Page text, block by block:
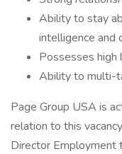
Ability to stay
intelligence and
Possesses high
Ability to multi-
Page Group USA is
relation to this
Director Employment